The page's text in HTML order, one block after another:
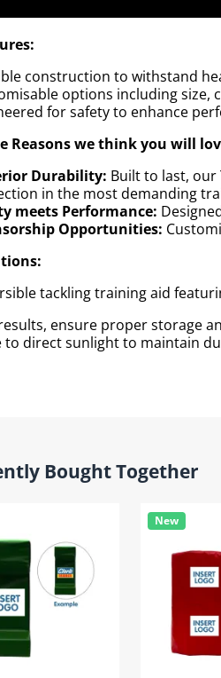
construction to withstand
options including size,
for safety to enhance
Reasons we think you will
Durability: Built to last, our
in the most demanding
meets Performance:
Opportunities:
tackling training aid
ensure proper storage
to direct sunlight to maintain
Bought Together
New